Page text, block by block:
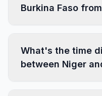
Burkina Faso
What's the time
between Niger